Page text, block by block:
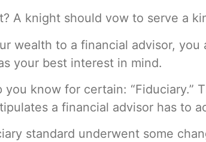
A knight should vow to serve a
wealth to a financial advisor,
your best interest in mind.
you know for certain:
a financial advisor has to
standard underwent some